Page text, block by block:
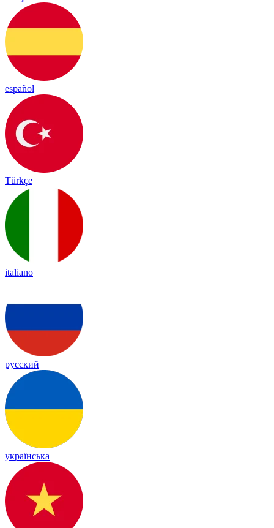
español
Türkçe
italiano
русский
українська